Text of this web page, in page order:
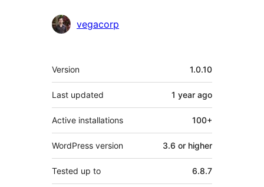
vegacorp
Meta
Version 1.0.10
Last updated 1 year ago
Active installations 100+
WordPress version 3.6 or higher
Tested up to 6.8.7